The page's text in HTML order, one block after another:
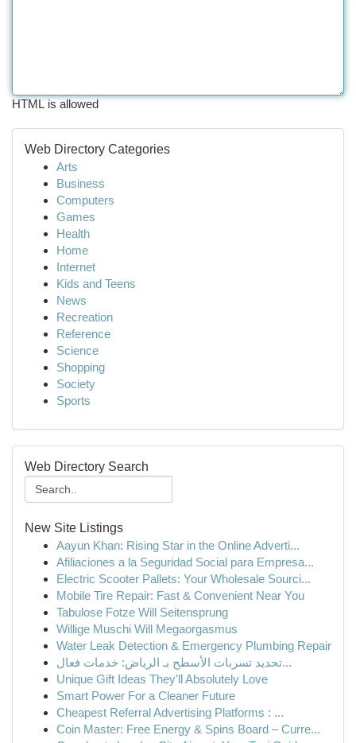
HTML is allowed
Web Directory Categories
Arts
Business
Computers
Games
Health
Home
Internet
Kids and Teens
News
Recreation
Reference
Science
Shopping
Society
Sports
Web Directory Search
New Site Listings
Aayun Khan: Rising Star in the Online Adverti...
Afiliaciones a la Seguridad Social para Empresa...
Electric Scooter Pallets: Your Wholesale Sourci...
Mobile Tire Repair: Fast & Convenient Near You
Tabulose Fotze Will Seitensprung
Willige Muschi Will Megaorgasmus
Water Leak Detection & Emergency Plumbing Repair
تحديد تسربات الأسطح بـ الرياض: خدمات فعال...
Unique Gift Ideas They'll Absolutely Love
Smart Power For a Cleaner Future
Cheapest Referral Advertising Platforms : ...
Coin Master: Free Energy & Spins Board – Curre...